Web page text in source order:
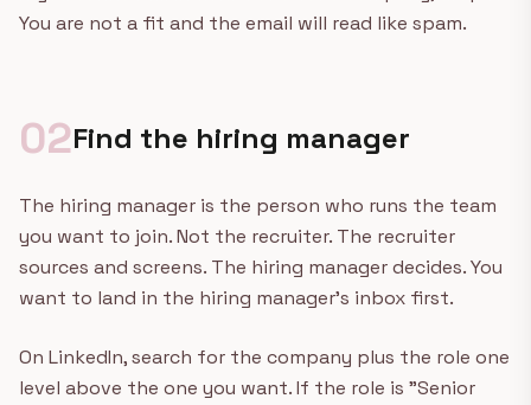
You are not a fit and the email will read like spam.
02Find the hiring manager
The hiring manager is the person who runs the team
you want to join. Not the recruiter. The recruiter
sources and screens. The hiring manager decides. You
want to land in the hiring manager's inbox first.
On LinkedIn, search for the company plus the role one
level above the one you want. If the role is "Senior